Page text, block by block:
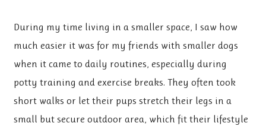
During my time living in a smaller space, I saw how
much easier it was for my friends with smaller dogs
when it came to daily routines, especially during
potty training and exercise breaks. They often took
short walks or let their pups stretch their legs in a
small but secure outdoor area, which fit their lifestyle